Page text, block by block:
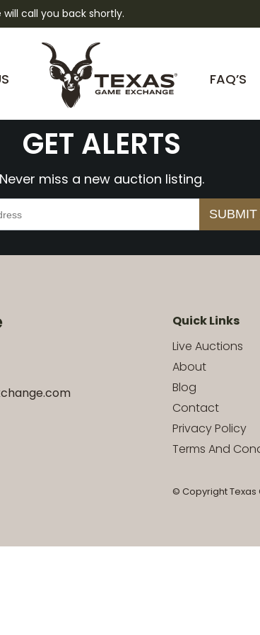
will call you back shortly.
FAQ’S
GET ALERTS
Never miss a new auction listing.
Quick Links
Live Auctions
About
Blog
Contact
Privacy Policy
Terms And
© Copyright Texas